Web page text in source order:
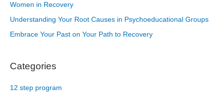
Women in Recovery
Understanding Your Root Causes in Psychoeducational Groups
Embrace Your Past on Your Path to Recovery
Categories
12 step program